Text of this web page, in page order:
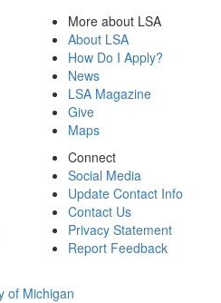
More about LSA
About LSA
How Do I Apply?
News
LSA Magazine
Give
Maps
Connect
Social Media
Update Contact Info
Contact Us
Privacy Statement
Report Feedback
of Michigan